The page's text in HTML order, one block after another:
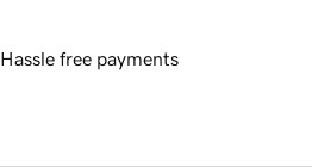
Hassle free payments